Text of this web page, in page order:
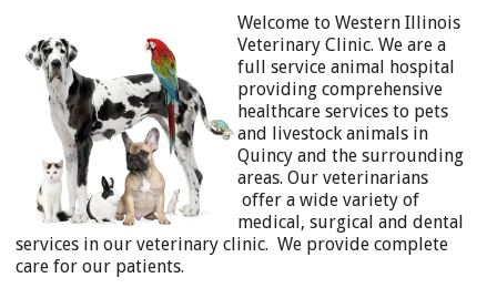
Welcome to Western Illinois
Veterinary Clinic. We are a
full service animal hospital
providing comprehensive
healthcare services to pets
and livestock animals in
Quincy and the surrounding
areas. Our veterinarians
offer a wide variety of
medical, surgical and dental
services in our veterinary clinic. We provide complete
care for our patients.